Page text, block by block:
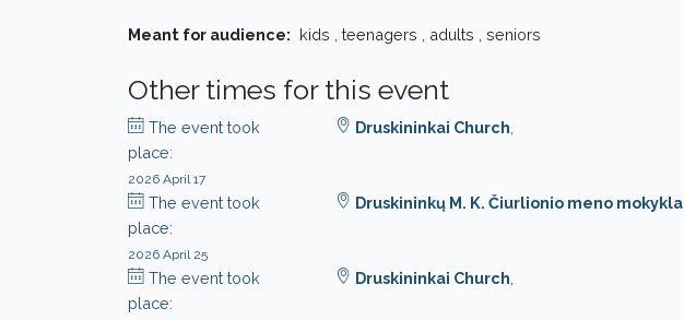
Meant for audience: kids , teenagers , adults , seniors
Other times for this event
The event took
place:
2026 April 17
Druskininkai Church
The event took
place:
2026 April 25
Druskininkų M. K. Čiurlionio meno mokykla
The event took
place:
Druskininkai Church